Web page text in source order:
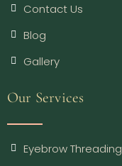
Contact Us
Blog
Gallery
Our Services
Eyebrow Threading